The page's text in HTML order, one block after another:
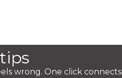
wrong. One click connects